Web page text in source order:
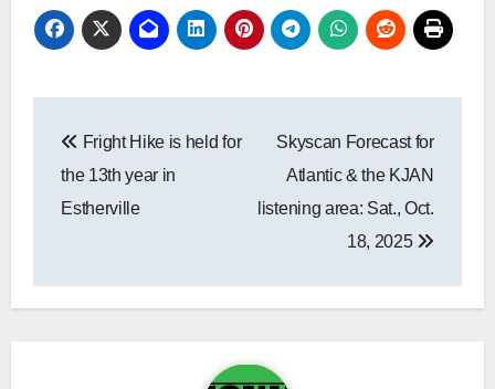
navigation
Fright Hike is held for
the 13th year in
Estherville
Skyscan Forecast for
Atlantic & the KJAN
listening area: Sat., Oct.
18, 2025